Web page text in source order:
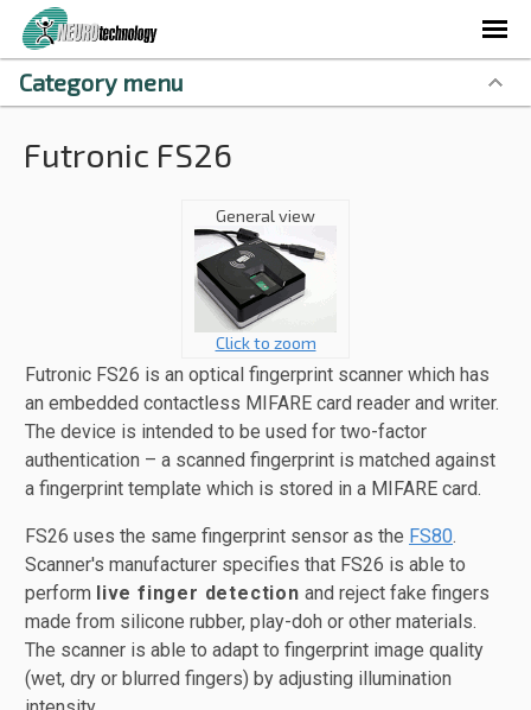
Futronic FS26
General view
Click to zoom
Futronic FS26 is an optical fingerprint scanner which has
an embedded contactless MIFARE card reader and writer.
The device is intended to be used for two-factor
authentication – a scanned fingerprint is matched against
a fingerprint template which is stored in a MIFARE card.
FS26 uses the same fingerprint sensor as the FS80.
Scanner's manufacturer specifies that FS26 is able to
perform live finger detection and reject fake fingers
made from silicone rubber, play-doh or other materials.
The scanner is able to adapt to fingerprint image quality
(wet, dry or blurred fingers) by adjusting illumination
Category menu